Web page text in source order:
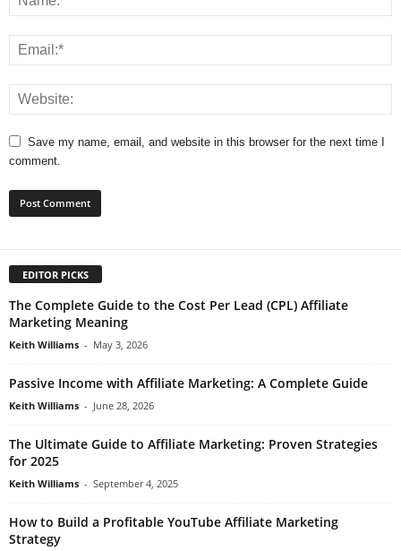
Save my name, email, and website in this browser for the next time I
comment.
EDITOR PICKS
The Complete Guide to the Cost Per Lead (CPL) Affiliate
Marketing Meaning
Keith Williams - May 3, 2026
Passive Income with Affiliate Marketing: A Complete Guide
Keith Williams - June 28, 2026
The Ultimate Guide to Affiliate Marketing: Proven Strategies
for 2025
Keith Williams - September 4, 2025
How to Build a Profitable YouTube Affiliate Marketing
Strategy